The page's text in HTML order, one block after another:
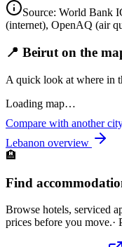
Source: World Bank
(internet), OpenAQ (air
📍 Beirut on the
A quick look at where in
Loading map…
Compare with another
Lebanon overview
🏨
Find
Browse hotels, serviced
prices before you move.·